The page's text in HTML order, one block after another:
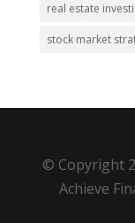
real estate
stock market
© Copyright
Achieve